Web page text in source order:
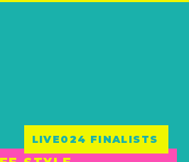
LIVE024 FINALISTS